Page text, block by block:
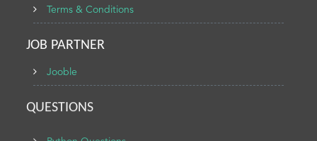
Terms & Conditions
JOB PARTNER
Jooble
QUESTIONS
Python Questions